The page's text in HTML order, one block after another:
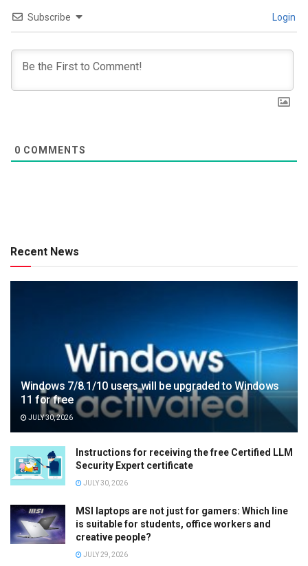
Subscribe Login
0 COMMENTS
Recent News
Windows 7/8.1/10 users will be upgraded to Windows
11 for free
JULY 30, 2026
Instructions for receiving the free Certified LLM
Security Expert certificate
JULY 30, 2026
MSI laptops are not just for gamers: Which line
is suitable for students, office workers and
creative people?
JULY 29, 2026